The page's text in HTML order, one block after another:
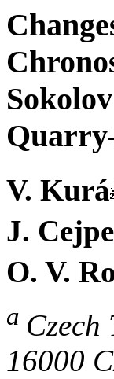
Sokolov
Quarry
V. Kurá
J.
O. V.
a
16000